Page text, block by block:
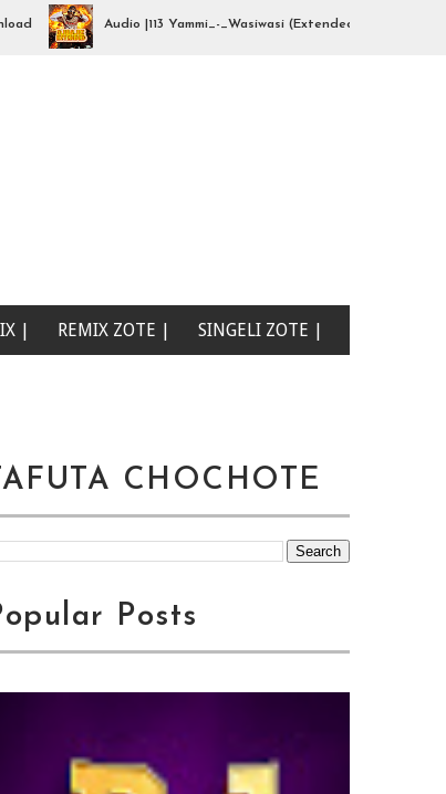
Audio |113 Yammi_-_Wasiwasi (Extended By djhajizjinii) |
| REMIX ZOTE | SINGELI ZOTE |
CHOCHOTE
Posts